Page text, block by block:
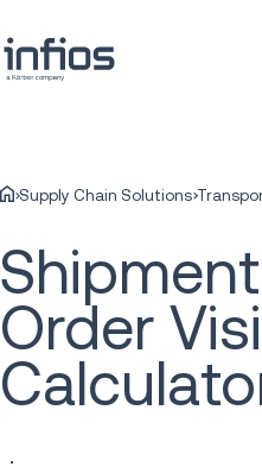
Supply Chain Solutions
Order